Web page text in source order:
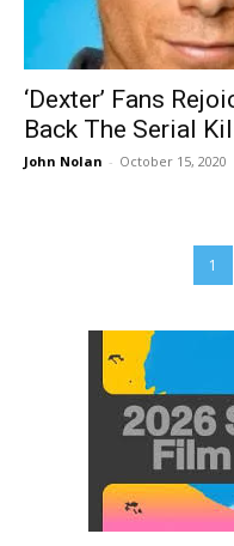
‘Dexter’ Fans
Back The Serial
John Nolan - October 15, 2020
1